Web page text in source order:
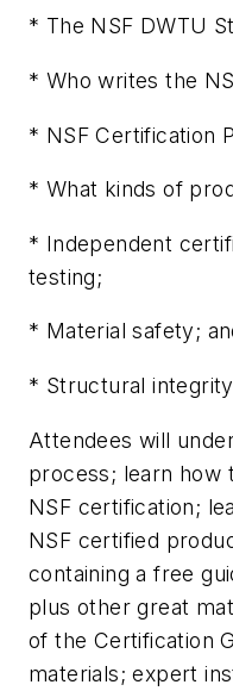
* The NSF DWTU
* Who writes the
* NSF Certification
* What kinds of
* Independent
testing;
* Material safety;
* Structural
Attendees will
process; learn how
NSF certification;
NSF certified
containing a free
plus other great
of the Certification
materials; expert